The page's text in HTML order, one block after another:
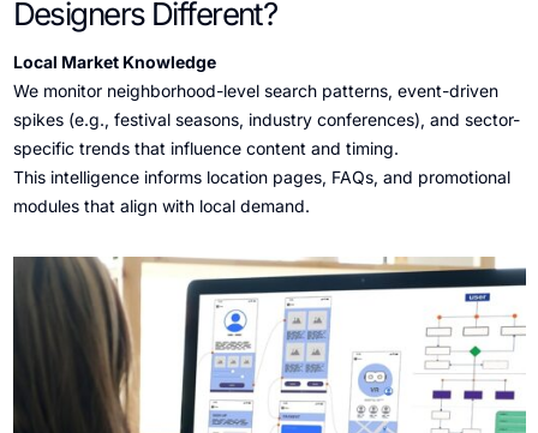
Designers Different?
Local Market Knowledge
We monitor neighborhood-level search patterns, event-driven
spikes (e.g., festival seasons, industry conferences), and sector-
specific trends that influence content and timing.
This intelligence informs location pages, FAQs, and promotional
modules that align with local demand.